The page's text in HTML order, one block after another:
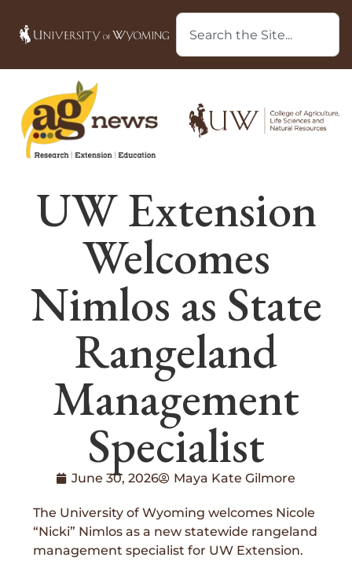
UW Extension
Welcomes
Nimlos as State
Rangeland
Management
Specialist
June 30, 2026 Maya Kate Gilmore
The University of Wyoming welcomes Nicole
“Nicki” Nimlos as a new statewide rangeland
management specialist for UW Extension.